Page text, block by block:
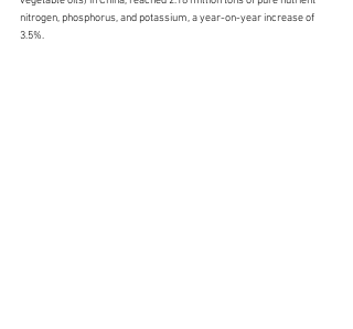
nitrogen, phosphorus, and potassium, a year-on-year increase of
3.5%.